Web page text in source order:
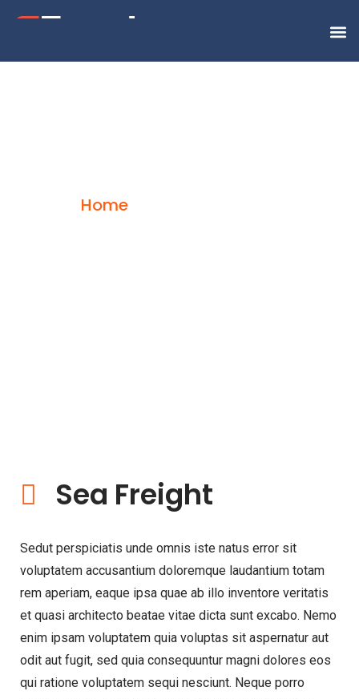
Home
Sea Freight
Sedut perspiciatis unde omnis iste natus error sit
voluptatem accusantium doloremque laudantium totam
rem aperiam, eaque ipsa quae ab illo inventore veritatis
et quasi architecto beatae vitae dicta sunt excabo. Nemo
enim ipsam voluptatem quia voluptas sit aspernatur aut
odit aut fugit, sed quia consequuntur magni dolores eos
qui ratione voluptatem sequi nesciunt. Neque porro